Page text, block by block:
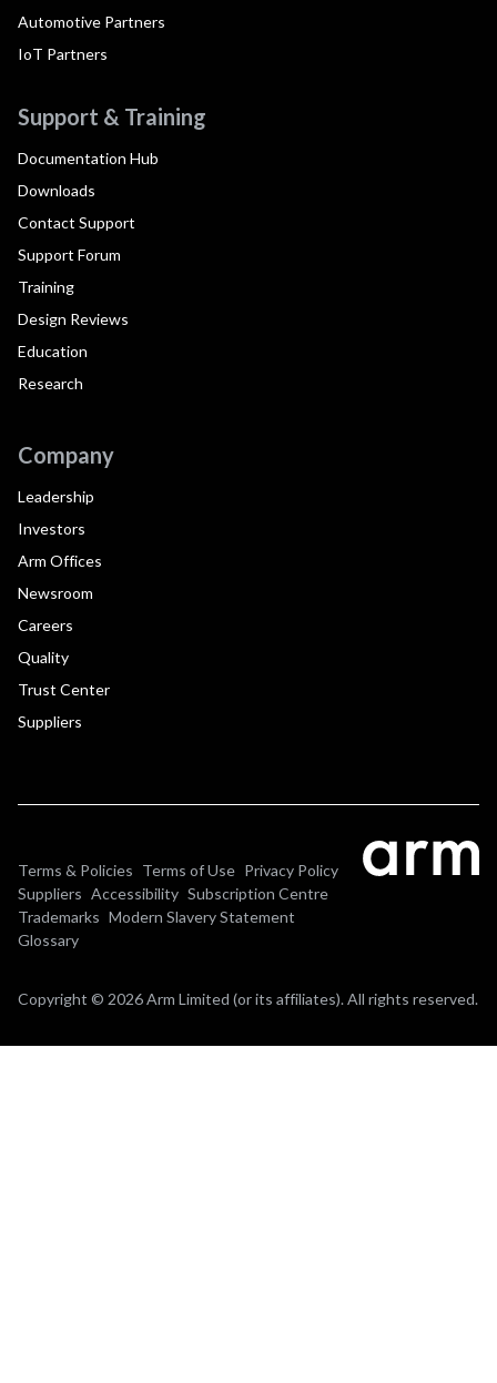
Automotive Partners
IoT Partners
Support & Training
Documentation Hub
Downloads
Contact Support
Support Forum
Training
Design Reviews
Education
Research
Company
Leadership
Investors
Arm Offices
Newsroom
Careers
Quality
Trust Center
Suppliers
Terms & Policies Terms of Use Privacy Policy
Suppliers Accessibility Subscription Centre
Trademarks Modern Slavery Statement
Glossary
Copyright © 2026 Arm Limited (or its affiliates). All rights reserved.